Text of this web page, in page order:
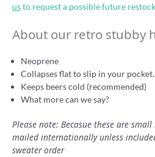
usto request a possible future
About our retro stubby
Neoprene
Collapses flat to slip in your
Keeps beers cold (recommended)
What more can we say?
Please note: Becasue these are
mailed internationally unless
sweater order